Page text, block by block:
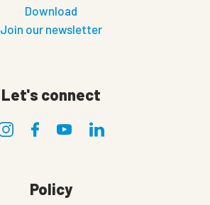
Download
Join our newsletter
Let's connect
Policy